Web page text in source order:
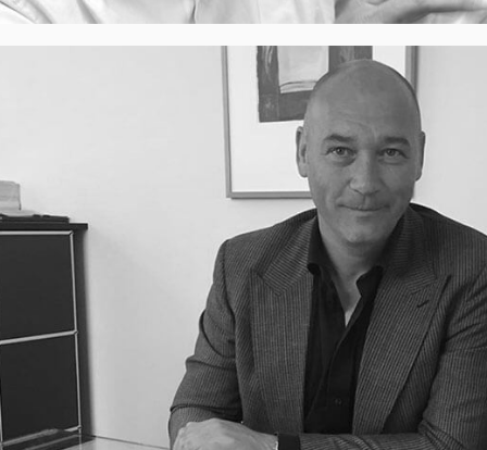
Cor Honkoop​, Managing Partner
Cor can inspire organizations and lead them to
sustainable breakthrough growth. Based on a shared
ambitious grounded vision, he combines his strategic
insight with years of operational management and
commercial experience. Based on his conviction that
the Netherlands can exploit it’s huge potential by being
more decisive, he joined DeBoest.